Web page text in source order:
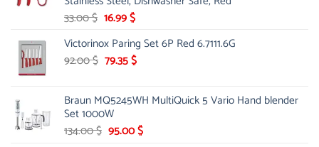
33.00$ Original
was:
33.00 $.
16.99$Current
is:
16.99 $.
Victorinox Paring Set 6P Red 6.7111.6G
92.00$ Original
92.00 $.
79.35$Current
79.35 $.
Braun MQ5245WH MultiQuick 5 Vario Hand blender
Set 1000W
134.00$ Original
95.00$Current